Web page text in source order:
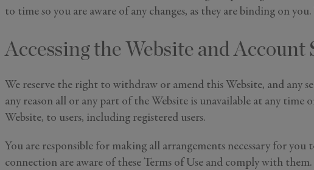
to time so you are aware of any changes, as they are binding on
Accessing the Website and Account
We reserve the right to withdraw or amend this Website, and
any reason all or any part of the Website is unavailable at any
Website, to users, including registered users.
You are responsible for making all arrangements necessary for
connection are aware of these Terms of Use and comply with them.